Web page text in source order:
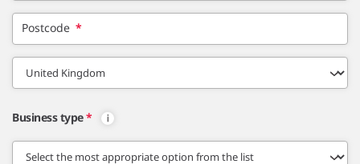
Postcode *
Business type*